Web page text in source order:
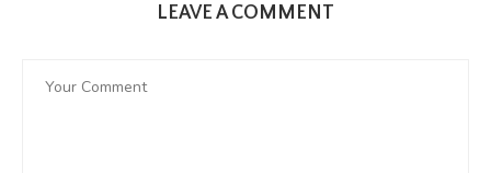
LEAVE A COMMENT